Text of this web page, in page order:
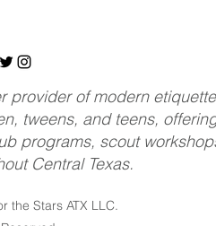
the Stars ATX LLC.
provider of modern
tweens, and teens,
programs, scout
Central Texas.